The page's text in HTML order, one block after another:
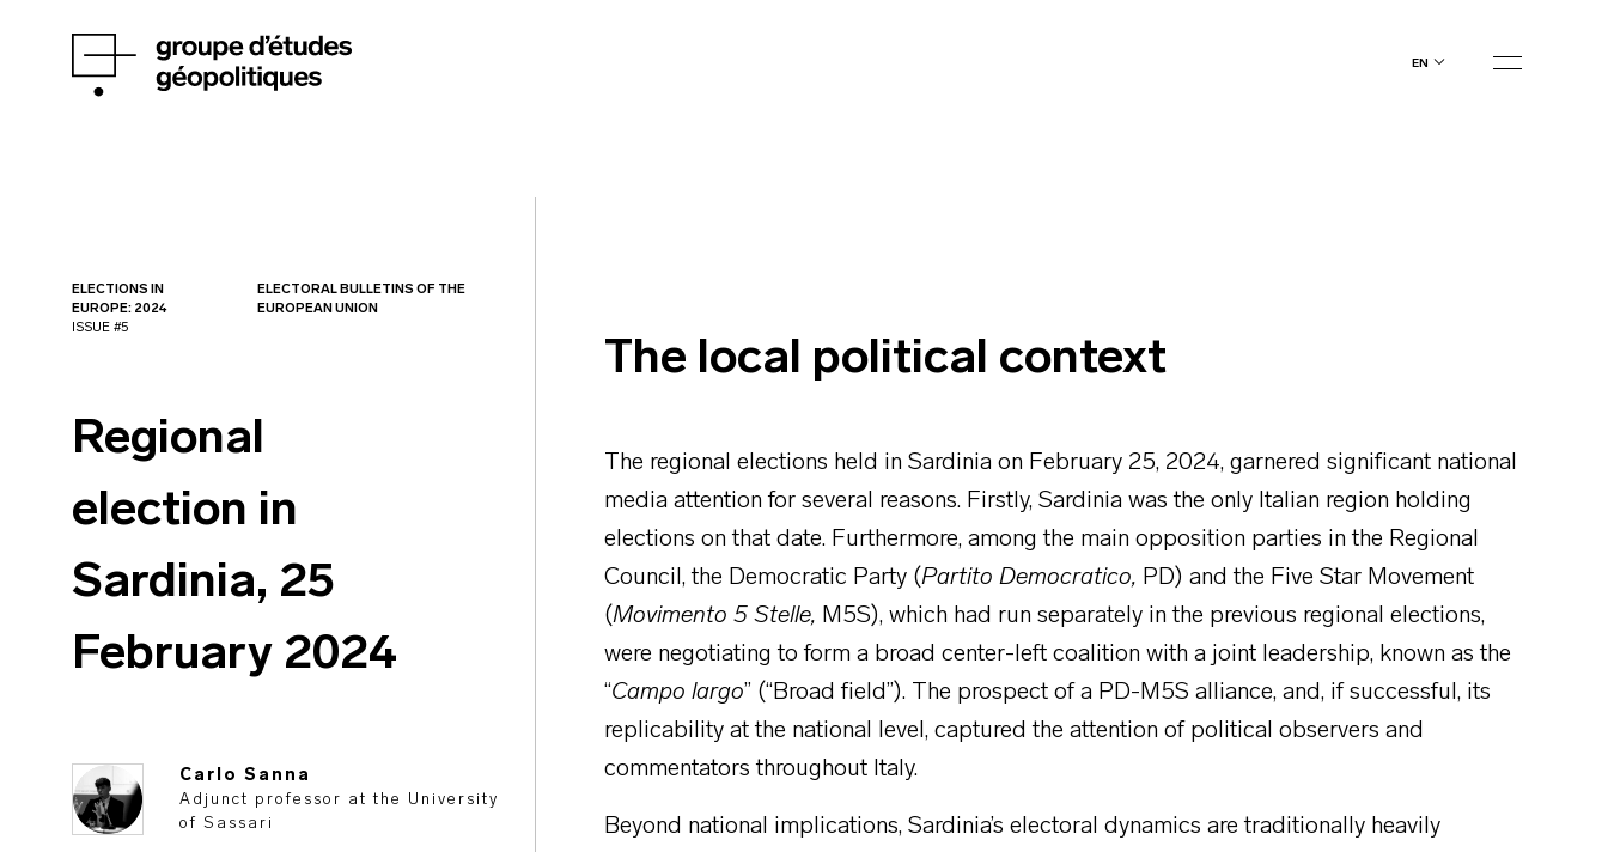
en
ELECTIONS IN
EUROPE: 2024
ISSUE #5
ELECTORAL BULLETINS OF THE
EUROPEAN UNION
Regional
election in
Sardinia, 25
February 2024
Carlo Sanna
Adjunct professor at the University
of Sassari
The local political context
The regional elections held in Sardinia on February 25, 2024, garnered significant national
media attention for several reasons. Firstly, Sardinia was the only Italian region holding
elections on that date. Furthermore, among the main opposition parties in the Regional
Council, the Democratic Party (Partito Democratico, PD) and the Five Star Movement
(Movimento 5 Stelle, M5S), which had run separately in the previous regional elections,
were negotiating to form a broad center-left coalition with a joint leadership, known as the
“Campo largo” (“Broad field”). The prospect of a PD-M5S alliance, and, if successful, its
replicability at the national level, captured the attention of political observers and
commentators throughout Italy.
Beyond national implications, Sardinia’s electoral dynamics are traditionally heavily